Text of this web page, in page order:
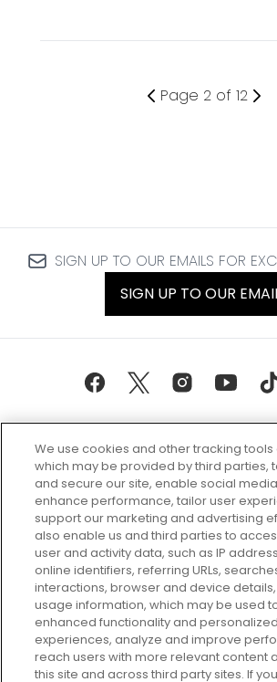
Page 2 of 12
SIGN UP TO OUR EMAILS FOR
SIGN UP TO OUR
Every box, a new
your perfect beauty
plan today and discover
GLOSSYBOX.
Cookie Consent
Do Not Sell or Share My
Information
We use cookies and other tracking tools
which may be provided by third parties,
and secure our site, enable social
enhance performance, tailor user
support our marketing and advertising
also enable us and third parties to
user and activity data, such as IP
online identifiers, referring URLs,
interactions, browser and device
usage information, which may be used
enhanced functionality and personalized
experiences, analyze and improve
reach users with more relevant content
this site and across third party sites. If